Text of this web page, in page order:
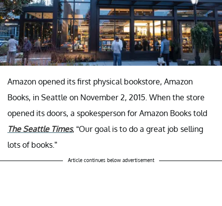
Amazon opened its first physical bookstore, Amazon
Books, in Seattle on November 2, 2015. When the store
opened its doors, a spokesperson for Amazon Books told
The Seattle Times, “Our goal is to do a great job selling
lots of books.”
Article continues below advertisement